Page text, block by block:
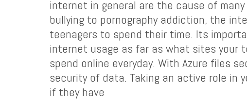
internet in general are the cause of
bullying to pornography addiction, the
teenagers to spend their time. Its
internet usage as far as what sites your
spend online everyday. With Azure files
security of data. Taking an active role in
if they have